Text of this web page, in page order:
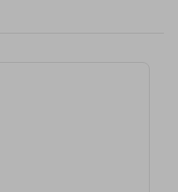
luck and life, whilst our